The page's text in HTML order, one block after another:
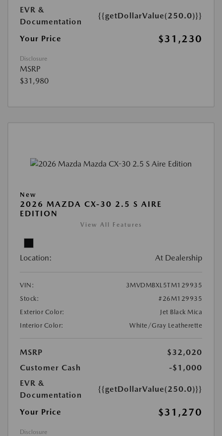
EVR &
Documentation
{{getDollarValue(250.0)}}
Your Price $31,230
Disclosure
MSRP
$31,980
New
2026 MAZDA CX-30 2.5 S AIRE
EDITION
View All Features
Location: At Dealership
VIN:
3MVDMBXL5TM129935
Stock:
#26M129935
Exterior Color:
Jet Black Mica
Interior Color:
White/Gray Leatherette
MSRP
$32,020
Customer Cash
-$1,000
EVR &
Documentation
{{getDollarValue(250.0)}}
Your Price $31,270
Disclosure